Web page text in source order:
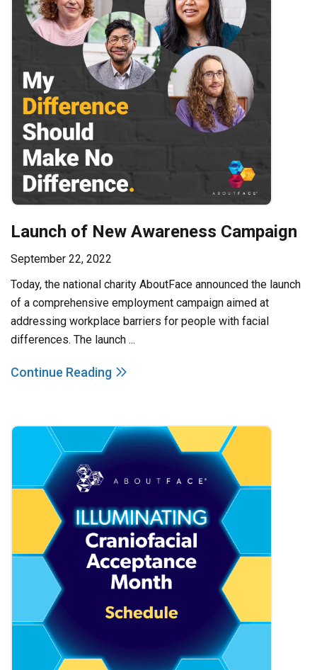
Launch of New Awareness Campaign
September 22, 2022
Today, the national charity AboutFace announced the launch
of a comprehensive employment campaign aimed at
addressing workplace barriers for people with facial
differences. The launch ...
Continue Reading